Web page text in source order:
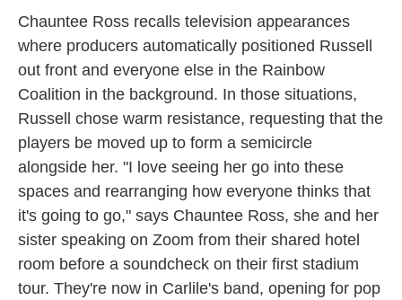
Chauntee Ross recalls television appearances
where producers automatically positioned Russell
out front and everyone else in the Rainbow
Coalition in the background. In those situations,
Russell chose warm resistance, requesting that the
players be moved up to form a semicircle
alongside her. "I love seeing her go into these
spaces and rearranging how everyone thinks that
it's going to go," says Chauntee Ross, she and her
sister speaking on Zoom from their shared hotel
room before a soundcheck on their first stadium
tour. They're now in Carlile's band, opening for pop